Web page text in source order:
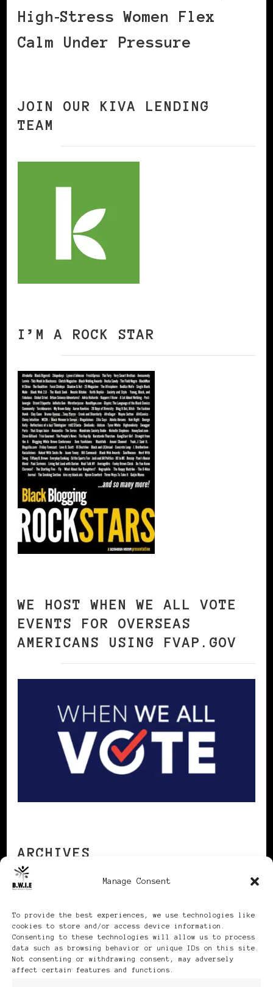
Manage Consent
To provide the best experiences, we use technologies like
cookies to store and/or access device information.
Consenting to these technologies will allow us to process
data such as browsing behavior or unique IDs on this site.
Not consenting or withdrawing consent, may adversely
affect certain features and functions.
High‑Stress Women Flex
Calm Under Pressure
JOIN OUR KIVA LENDING
TEAM
I’M A ROCK STAR
WE HOST WHEN WE ALL VOTE
EVENTS FOR OVERSEAS
AMERICANS USING FVAP.GOV
ARCHIVES